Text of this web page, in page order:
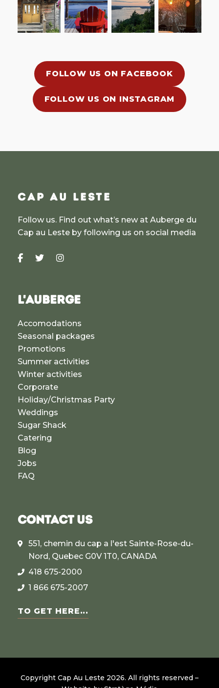
FOLLOW US ON FACEBOOK
FOLLOW US ON INSTAGRAM
CAP AU LESTE
Follow us. Find out what’s new at Auberge du
Cap au Leste by following us on social media
L'AUBERGE
Accomodations
Seasonal packages
Promotions
Summer activities
Winter activities
Corporate
Holiday/Christmas Party
Weddings
Sugar Shack
Catering
Blog
Jobs
FAQ
CONTACT US
551, chemin du cap a l'est Sainte-Rose-du-
Nord, Quebec G0V 1T0, CANADA
418 675-2000
1 866 675-2007
TO GET HERE...
Copyright Cap Au Leste 2026. All rights reserved –